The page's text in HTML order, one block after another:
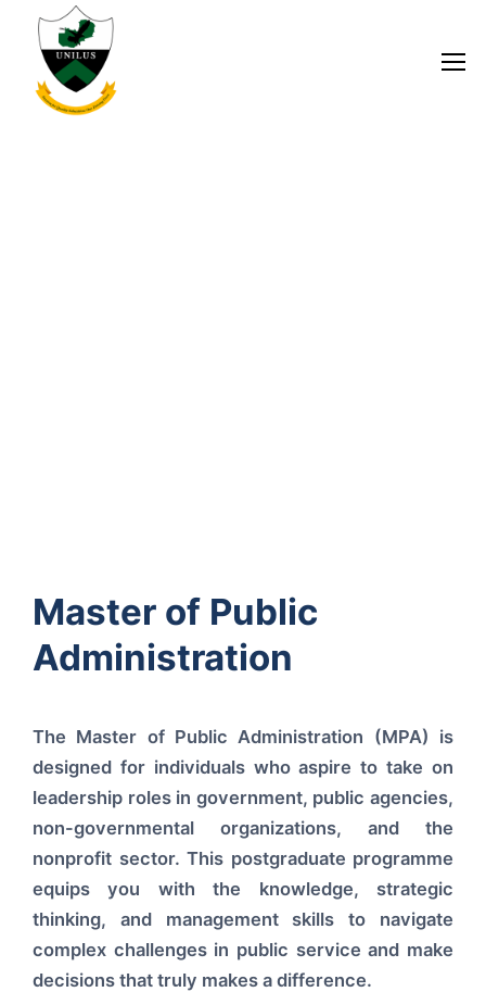
Master of Public
Administration
The Master of Public Administration (MPA) is
designed for individuals who aspire to take on
leadership roles in government, public agencies,
non-governmental organizations, and the
nonprofit sector. This postgraduate programme
equips you with the knowledge, strategic
thinking, and management skills to navigate
complex challenges in public service and make
decisions that truly makes a difference.